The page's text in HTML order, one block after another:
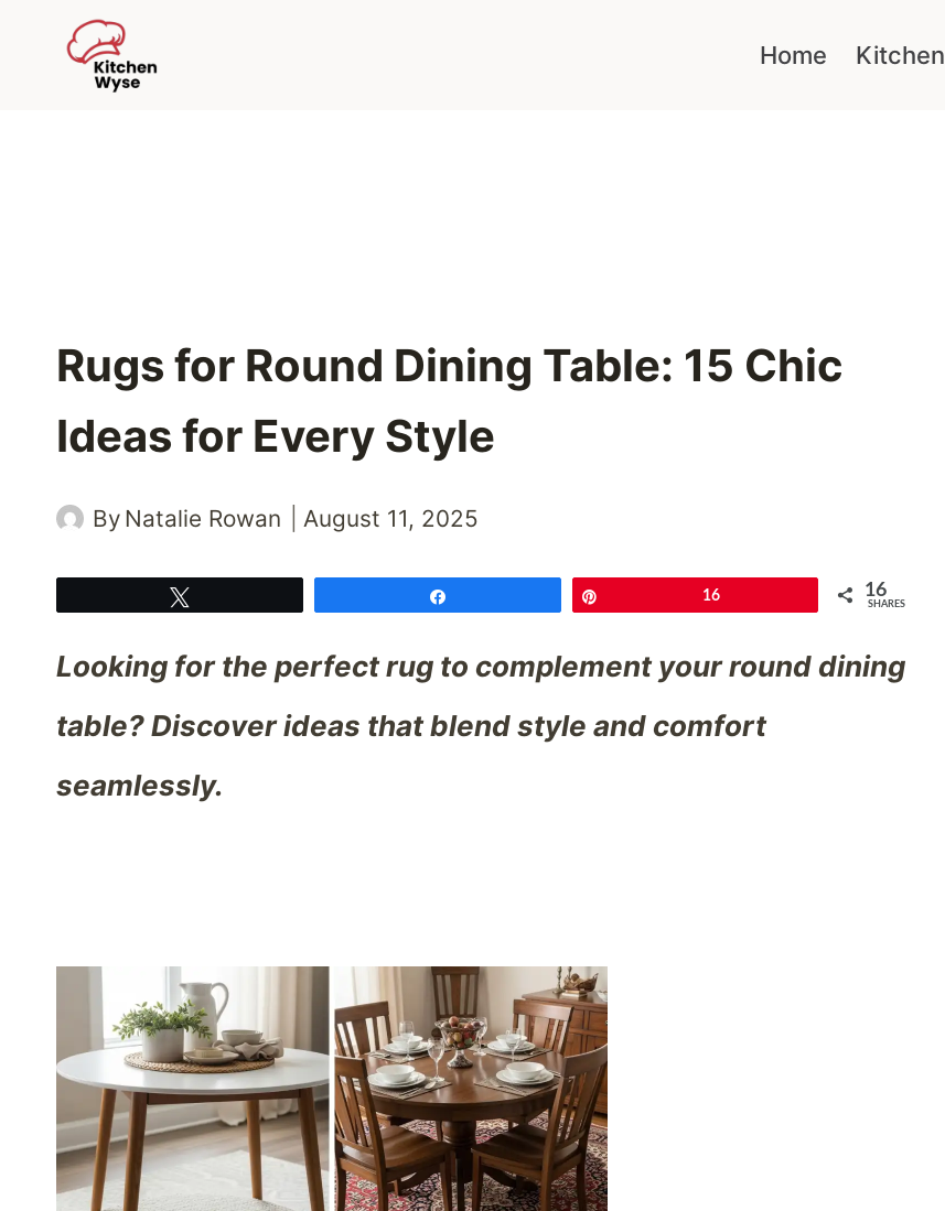
Home Kitchen
Rugs for Round Dining Table: 15 Chic
Ideas for Every Style
By Natalie Rowan August 11, 2025
16 16
SHARES
Looking for the perfect rug to complement your round dining
table? Discover ideas that blend style and comfort
seamlessly.